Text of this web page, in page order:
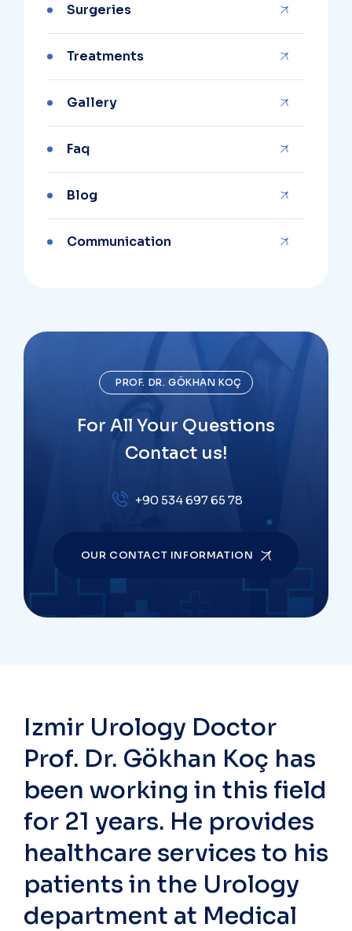
Surgeries
Treatments
Gallery
Faq
Blog
Communication
PROF. DR. GÖKHAN KOÇ
For All Your Questions
Contact us!
+90 534 697 65 78
OUR CONTACT INFORMATION
Izmir Urology Doctor
Prof. Dr. Gökhan Koç has
been working in this field
for 21 years. He provides
healthcare services to his
patients in the Urology
department at Medical